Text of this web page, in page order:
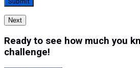
Next
Ready to see how much you
challenge!